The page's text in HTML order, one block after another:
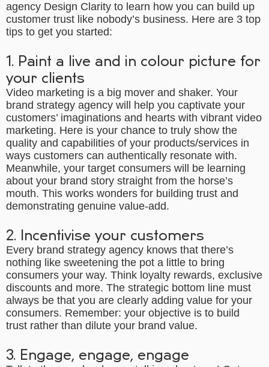
agency Design Clarity to learn how you can build up
customer trust like nobody’s business. Here are 3 top
tips to get you started:
1. Paint a live and in colour picture for
your clients
Video marketing is a big mover and shaker. Your
brand strategy agency will help you captivate your
customers’ imaginations and hearts with vibrant video
marketing. Here is your chance to truly show the
quality and capabilities of your products/services in
ways customers can authentically resonate with.
Meanwhile, your target consumers will be learning
about your brand story straight from the horse’s
mouth. This works wonders for building trust and
demonstrating genuine value-add.
2. Incentivise your customers
Every brand strategy agency knows that there’s
nothing like sweetening the pot a little to bring
consumers your way. Think loyalty rewards, exclusive
discounts and more. The strategic bottom line must
always be that you are clearly adding value for your
consumers. Remember: your objective is to build
trust rather than dilute your brand value.
3. Engage, engage, engage